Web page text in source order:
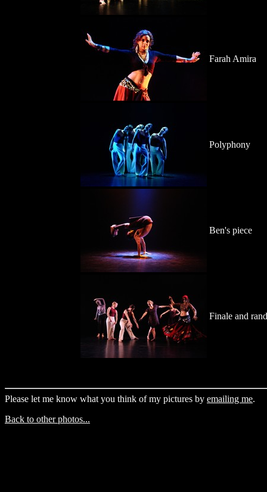
Farah Amira
Polyphony
Ben's piece
Finale and
Please let me know what you think of my pictures by emailing me.
Back to other photos...